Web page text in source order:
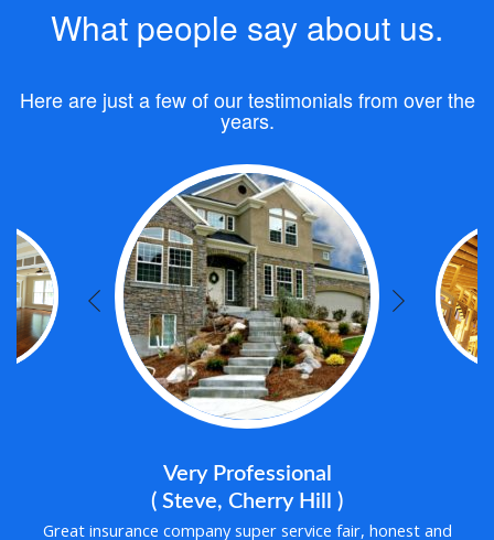
What people say about us.
Here are just a few of our testimonials from over the
years.
Very Professional
( Steve, Cherry Hill )
Great insurance company super service fair, honest and